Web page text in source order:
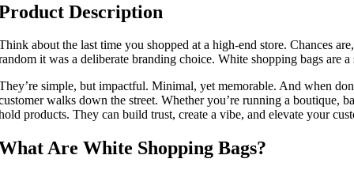
Description
about the last time you shopped at a high-end store. Chances
it was a deliberate branding choice. White shopping bags are
simple, but impactful. Minimal, yet memorable. And when
walks down the street. Whether you’re running a boutique,
products. They can build trust, create a vibe, and elevate your
Are White Shopping Bags?